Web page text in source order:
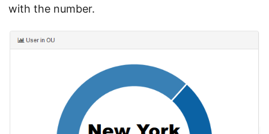
with the number.